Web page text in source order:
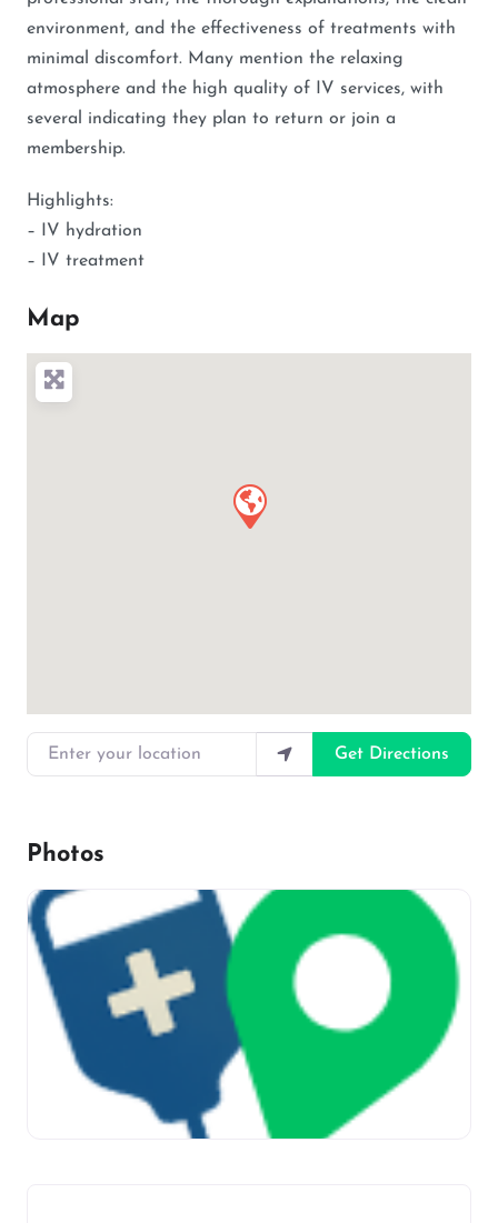
environment, and the effectiveness of treatments with
minimal discomfort. Many mention the relaxing
atmosphere and the high quality of IV services, with
several indicating they plan to return or join a
membership.
Highlights:
– IV hydration
– IV treatment
Map
Enter your location
Get Directions
Photos